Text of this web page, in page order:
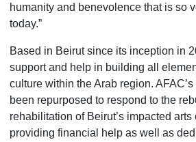
humanity and benevolence that is so
today.”
Based in Beirut since its inception in
support and help in building all
culture within the Arab region.
been repurposed to respond to the
rehabilitation of Beirut’s impacted
providing financial help as well as